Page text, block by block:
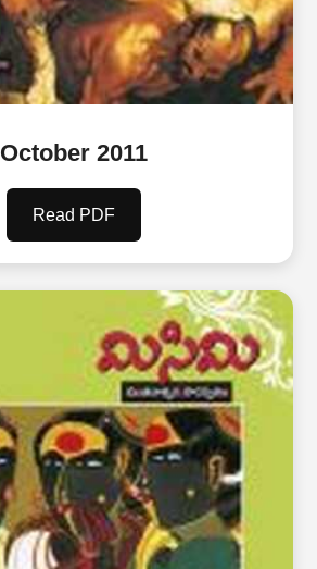
October 2011
Read PDF